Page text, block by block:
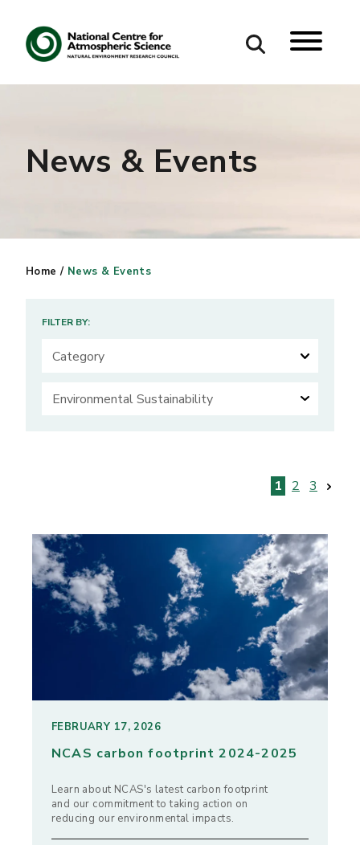
Search our site
News & Events
Home / News & Events
FILTER BY:
pagination
1 2 3
FEBRUARY 17, 2026
NCAS carbon footprint 2024-2025
Learn about NCAS's latest carbon footprint
and our commitment to taking action on
reducing our environmental impacts.